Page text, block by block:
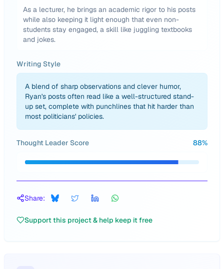
As a lecturer, he brings an academic rigor to his posts
while also keeping it light enough that even non-
students stay engaged, a skill like juggling textbooks
and jokes.
Writing Style
A blend of sharp observations and clever humor,
Ryan's posts often read like a well-structured stand-
up set, complete with punchlines that hit harder than
most politicians' policies.
Thought Leader Score 88%
Share:
Support this project & help keep it free